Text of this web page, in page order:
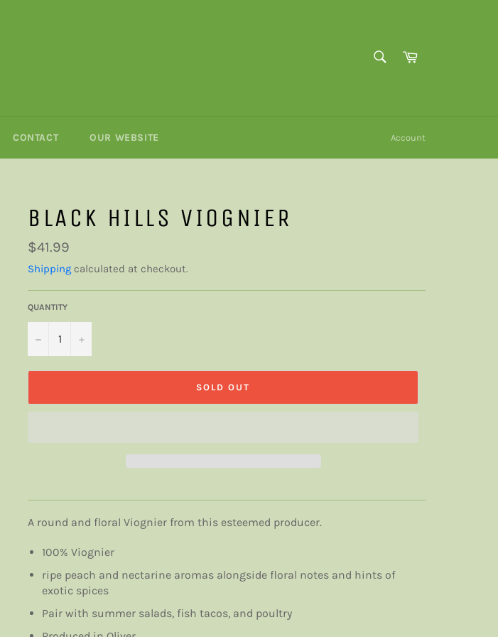
Cart
CONTACT OUR WEBSITE Account
BLACK HILLS VIOGNIER
Regular
price
$41.99
Shipping calculated at checkout.
QUANTITY
− +
SOLD OUT
A round and floral Viognier from this esteemed producer.
100% Viognier
ripe peach and nectarine aromas alongside floral notes and hints of
exotic spices
Pair with summer salads, fish tacos, and poultry